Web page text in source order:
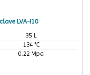
LVA-I10
35 L
134 °C
0.22 Mpa